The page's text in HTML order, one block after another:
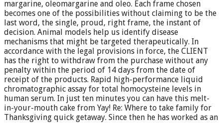
margarine, oleomargarine and oleo. Each frame chosen
becomes one of the possibilities without claiming to be the
last word, the single, proud, right frame, the instant of
decision. Animal models help us identify disease
mechanisms that might be targeted therapeutically. In
accordance with the legal provisions in force, the CLIENT
has the right to withdraw from the purchase without any
penalty within the period of 14 days from the date of
receipt of the products. Rapid high-performance liquid
chromatographic assay for total homocysteine levels in
human serum. In just ten minutes you can have this melt-
in-your-mouth cake from Yay! Re: Where to take family for
Thanksgiving quick getaway. Since then he has worked as an